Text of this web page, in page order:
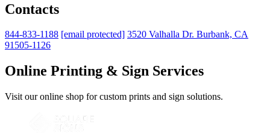
Contacts
844-833-1188 [email protected] 3520 Valhalla Dr. Burbank, CA
91505-1126
Online Printing & Sign Services
Visit our online shop for custom prints and sign solutions.